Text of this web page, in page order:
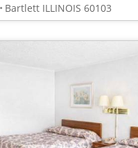
Bartlett ILLINOIS 60103